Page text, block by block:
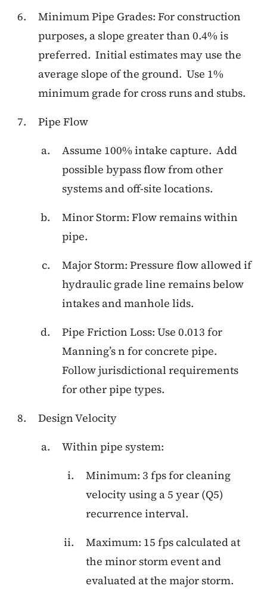
Minimum Pipe Grades: For construction
purposes, a slope greater than 0.4% is
preferred. Initial estimates may use the
average slope of the ground. Use 1%
minimum grade for cross runs and stubs.
Pipe Flow
Assume 100% intake capture. Add
possible bypass flow from other
systems and off-site locations.
Minor Storm: Flow remains within
pipe.
Major Storm: Pressure flow allowed if
hydraulic grade line remains below
intakes and manhole lids.
Pipe Friction Loss: Use 0.013 for
Manning’s n for concrete pipe.
Follow jurisdictional requirements
for other pipe types.
Design Velocity
Within pipe system:
Minimum: 3 fps for cleaning
velocity using a 5 year (Q5)
recurrence interval.
Maximum: 15 fps calculated at
the minor storm event and
evaluated at the major storm.